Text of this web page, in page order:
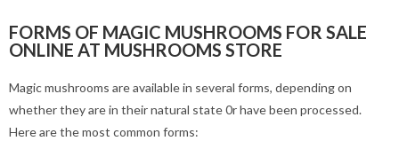
FORMS OF MAGIC MUSHROOMS FOR SALE
ONLINE AT MUSHROOMS STORE
Magic mushrooms are available in several forms, depending on
whether they are in their natural state 0r have been processed.
Here are the most common forms: